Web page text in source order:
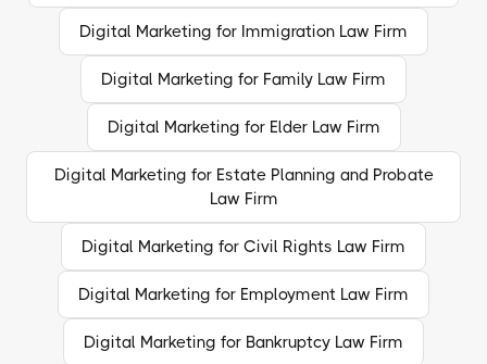
Digital Marketing for Immigration Law Firm
Digital Marketing for Family Law Firm
Digital Marketing for Elder Law Firm
Digital Marketing for Estate Planning and Probate
Law Firm
Digital Marketing for Civil Rights Law Firm
Digital Marketing for Employment Law Firm
Digital Marketing for Bankruptcy Law Firm